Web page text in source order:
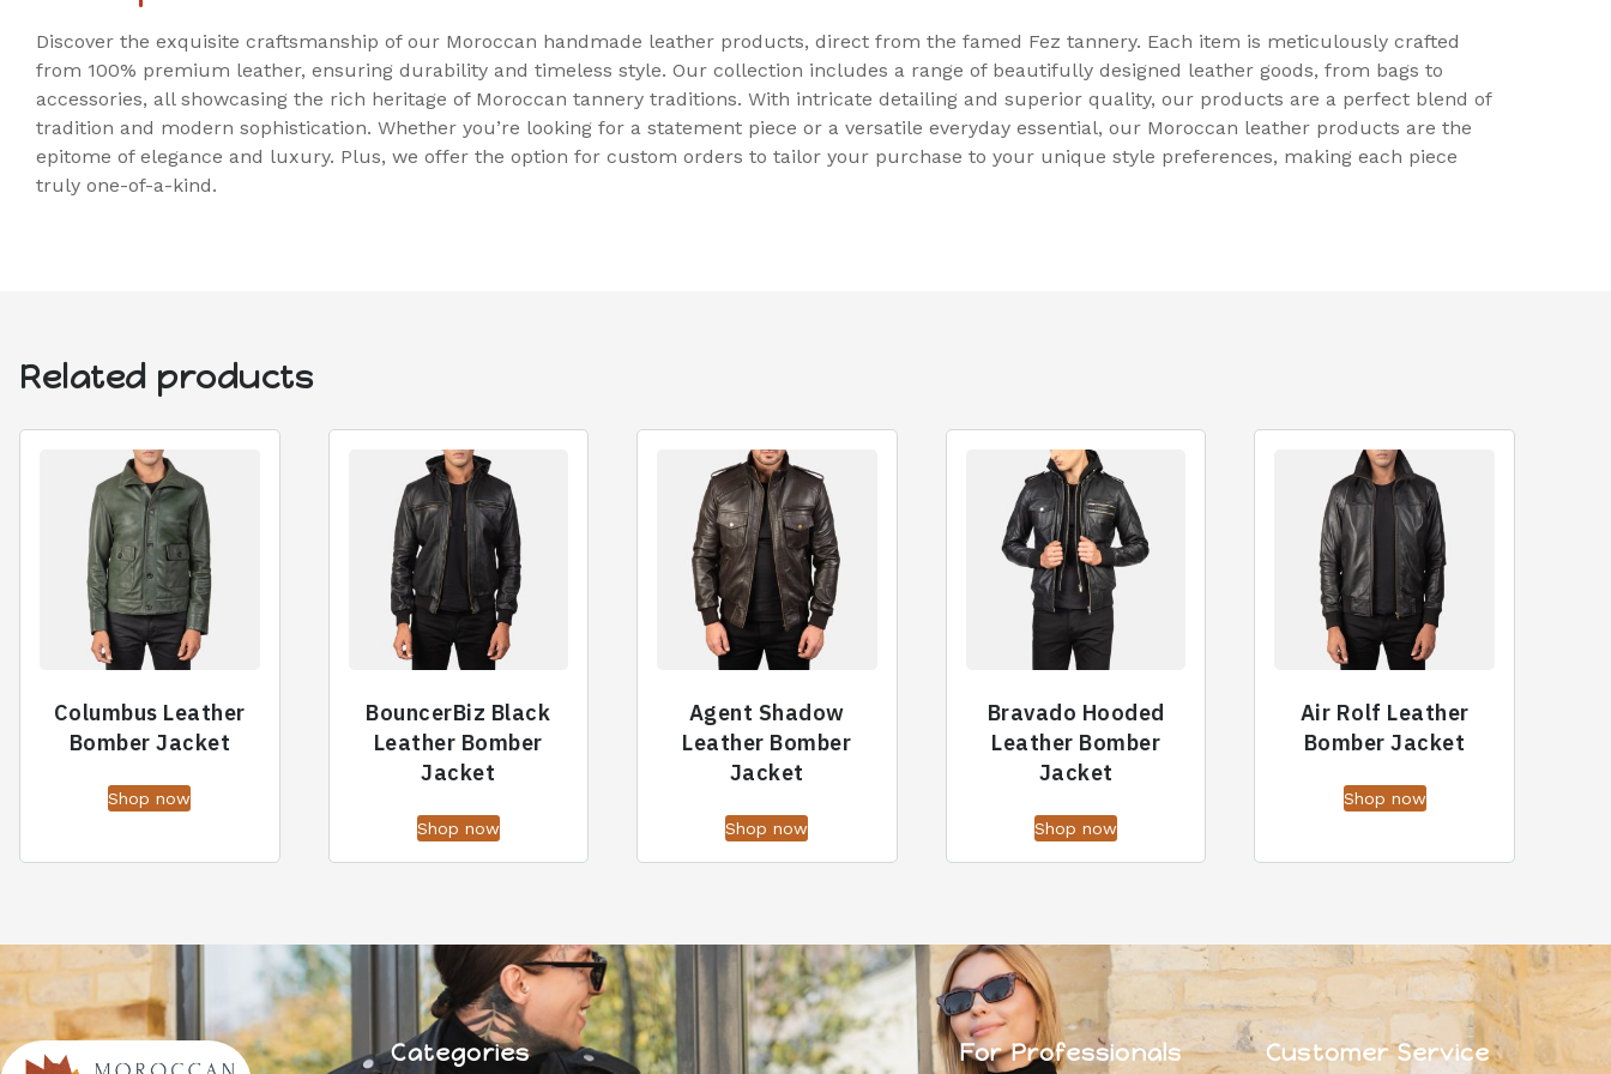
Discover the exquisite craftsmanship of our Moroccan handmade leather products, direct from the famed Fez tannery. Each item is meticulously crafted
from 100% premium leather, ensuring durability and timeless style. Our collection includes a range of beautifully designed leather goods, from bags to
accessories, all showcasing the rich heritage of Moroccan tannery traditions. With intricate detailing and superior quality, our products are a perfect blend of
tradition and modern sophistication. Whether you’re looking for a statement piece or a versatile everyday essential, our Moroccan leather products are the
epitome of elegance and luxury. Plus, we offer the option for custom orders to tailor your purchase to your unique style preferences, making each piece
truly one-of-a-kind.
Related products
Columbus Leather
Bomber Jacket
Shop now
BouncerBiz Black
Leather Bomber
Jacket
Shop now
Agent Shadow
Leather Bomber
Jacket
Shop now
Bravado Hooded
Leather Bomber
Jacket
Shop now
Air Rolf Leather
Bomber Jacket
Shop now
Categories For Professionals Customer Service